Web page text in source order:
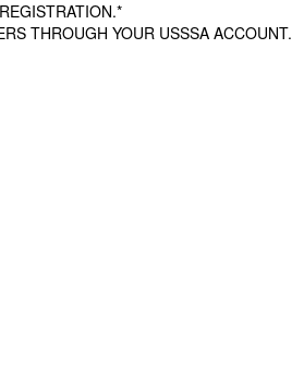
THROUGH YOUR USSSA ACCOUNT.